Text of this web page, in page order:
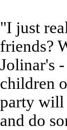
"I just
friends?
Jolinar's
children
party will
and do